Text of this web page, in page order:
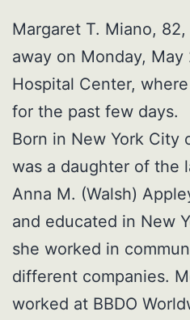
Margaret T. Miano,
away on Monday,
Hospital Center,
for the past few days.
Born in New York City
was a daughter of the
Anna M. (Walsh)
and educated in New
she worked in
different companies.
worked at BBDO